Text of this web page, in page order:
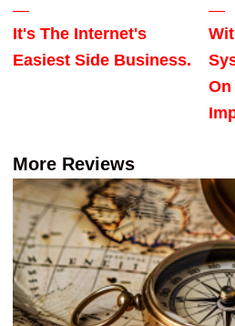
It's The Internet's
Easiest Side Business.
On
More Reviews